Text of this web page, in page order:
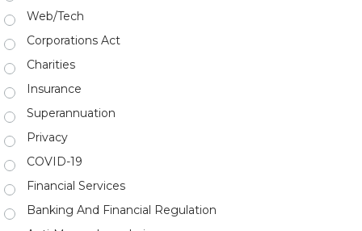
Web/Tech
Corporations Act
Charities
Insurance
Superannuation
Privacy
COVID-19
Financial Services
Banking And Financial Regulation